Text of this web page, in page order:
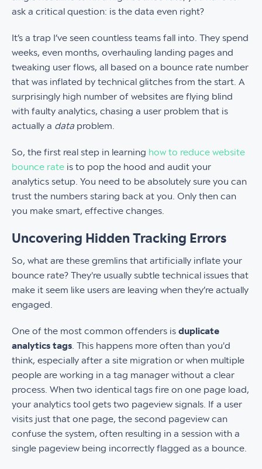
ask a critical question: is the data even right?
It’s a trap I’ve seen countless teams fall into. They spend
weeks, even months, overhauling landing pages and
tweaking user flows, all based on a bounce rate number
that was inflated by technical glitches from the start. A
surprisingly high number of websites are flying blind
with faulty analytics, chasing a user problem that is
actually a data problem.
So, the first real step in learning how to reduce website
bounce rate is to pop the hood and audit your
analytics setup. You need to be absolutely sure you can
trust the numbers staring back at you. Only then can
you make smart, effective changes.
Uncovering Hidden Tracking Errors
So, what are these gremlins that artificially inflate your
bounce rate? They're usually subtle technical issues that
make it seem like users are leaving when they’re actually
engaged.
One of the most common offenders is duplicate
analytics tags . This happens more often than you'd
think, especially after a site migration or when multiple
people are working in a tag manager without a clear
process. When two identical tags fire on one page load,
your analytics tool gets two pageview signals. If a user
visits just that one page, the second pageview can
confuse the system, often resulting in a session with a
single pageview being incorrectly flagged as a bounce.